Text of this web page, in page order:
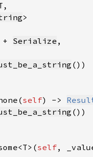
+ Serialize
self) ->
self,